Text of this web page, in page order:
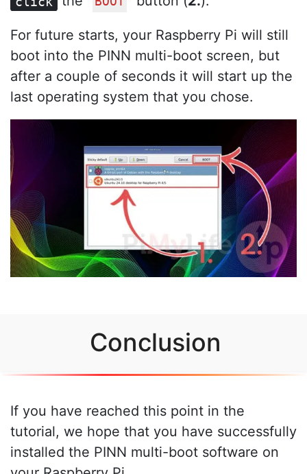
For future starts, your Raspberry Pi will still
boot into the PINN multi-boot screen, but
after a couple of seconds it will start up the
last operating system that you chose.
Conclusion
If you have reached this point in the
tutorial, we hope that you have successfully
installed the PINN multi-boot software on